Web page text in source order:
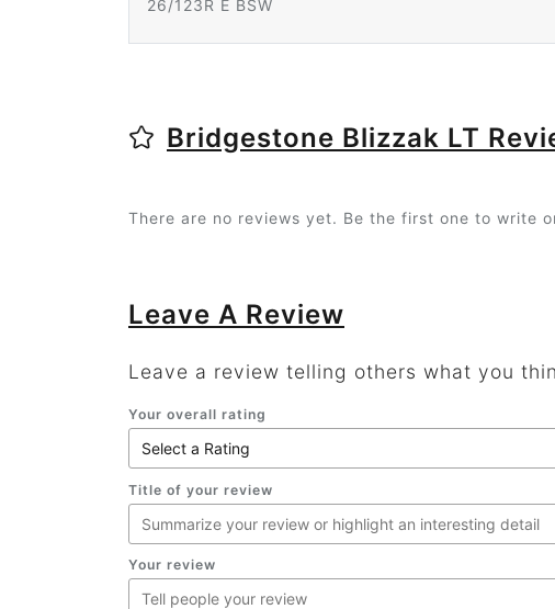
26/123R E BSW
Bridgestone Blizzak LT
There are no reviews yet. Be the first one to write
Leave A Review
Leave a review telling others what you
Your overall rating
Title of your review
Your review